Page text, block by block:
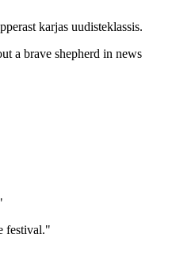
karjas uudisteklassis.
a brave shepherd in news
festival."